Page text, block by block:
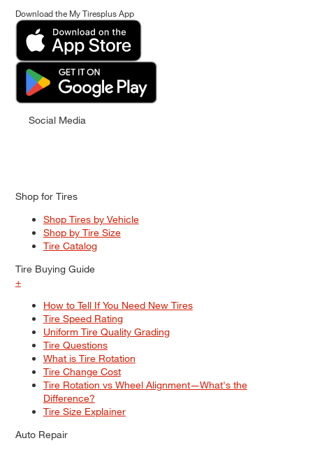
Download the My Tiresplus App
Social Media
Shop for Tires
Shop Tires by Vehicle
Shop by Tire Size
Tire Catalog
Tire Buying Guide
+
How to Tell If You Need New Tires
Tire Speed Rating
Uniform Tire Quality Grading
Tire Questions
What is Tire Rotation
Tire Change Cost
Tire Rotation vs Wheel Alignment—What's the
Difference?
Tire Size Explainer
Auto Repair